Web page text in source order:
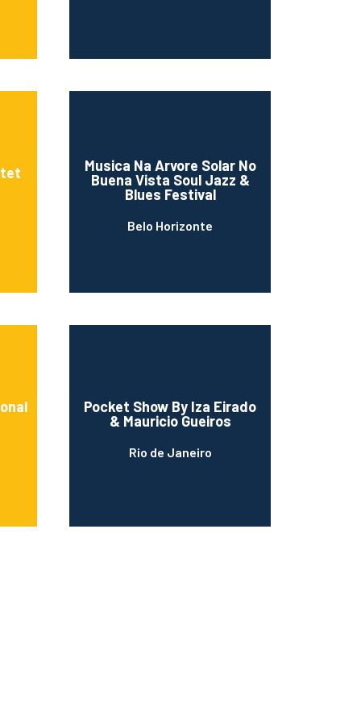
Musica Na Arvore Solar No
Buena Vista Soul Jazz &
Blues Festival
Belo Horizonte
Pocket Show By Iza Eirado
& Mauricio Gueiros
Rio de Janeiro